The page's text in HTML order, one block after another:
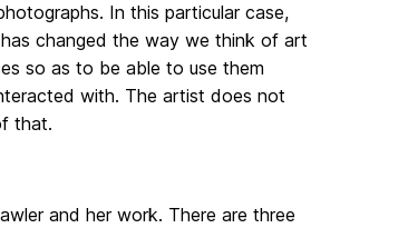
In this particular case,
changed the way we think of art
so as to be able to use them
with. The artist does not
that.
and her work. There are three